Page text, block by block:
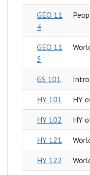
GEO 11
4
GEO 11
5
GS 101 Intro
HY 101 HY
HY 102 HY
HY 121
HY 122